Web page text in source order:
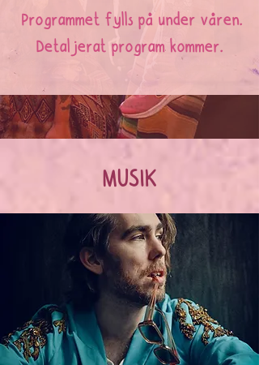
Programmet fylls på under våren.
Detaljerat program kommer.
MUSIK